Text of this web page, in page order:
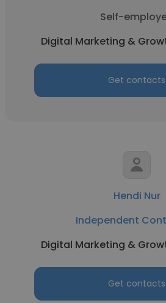
Self-
Digital Marketing &
Get contacts
Hendi Nur
Independent
Digital Marketing &
Get contacts